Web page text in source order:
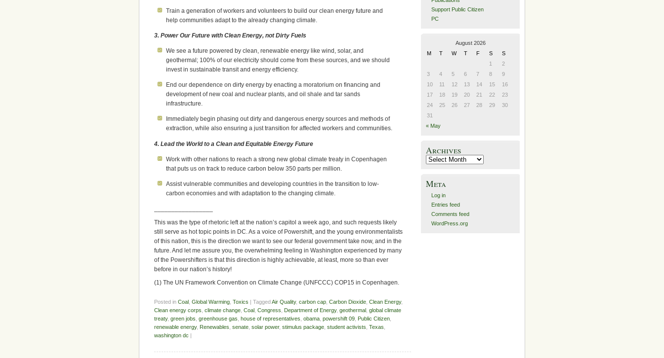
Train a generation of workers and volunteers to build our clean energy future and
help communities adapt to the already changing climate.
3. Power Our Future with Clean Energy, not Dirty Fuels
We see a future powered by clean, renewable energy like wind, solar, and
geothermal; 100% of our electricity should come from these sources, and we should
invest in sustainable transit and energy efficiency.
End our dependence on dirty energy by enacting a moratorium on financing and
development of new coal and nuclear plants, and oil shale and tar sands
infrastructure.
Immediately begin phasing out dirty and dangerous energy sources and methods of
extraction, while also ensuring a just transition for affected workers and communities.
4. Lead the World to a Clean and Equitable Energy Future
Work with other nations to reach a strong new global climate treaty in Copenhagen
that puts us on track to reduce carbon below 350 parts per million.
Assist vulnerable communities and developing countries in the transition to low-
carbon economies and with adaptation to the changing climate.
This was the type of rhetoric left at the nation’s capitol a week ago, and such requests likely
still serve as hot topic points in DC. As a voice of Powershift, and the young environmentalists
of this nation, this is the direction we want to see our federal government take now, and in the
future. And let me assure you, the overwhelming feeling in Washington experienced by many
of the Powershifters is that this direction is highly achievable, at least, more so than ever
before in our nation’s history!
(1) The UN Framework Convention on Climate Change (UNFCCC) COP15 in Copenhagen.
Posted in Coal Global Warming Toxics | TaggedAir Quality, carbon cap Carbon Dioxide Clean Energy,
Clean energy corps climate change Coal Congress Department of Energy, geothermal global climate
treaty, green jobs greenhouse gas house of representatives obama powershift 09 Public Citizen
renewable energy, Renewables senate solar power, stimulus package student activists Texas
washington dc |
Support Public Citizen
PC
August 2026
M
T W T F S
S
1
2
3
4 5 6 7 8
9
10
11 12 13 14 15
16
17
18 19 20 21 22
23
24
25 26 27 28 29
30
31
« May
Archives
Archives
Meta
Log in
Entries feed
Comments feed
WordPress.org